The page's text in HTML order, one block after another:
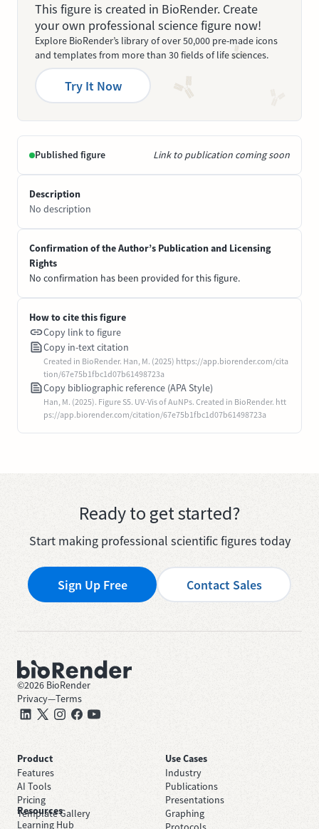
This figure is created in BioRender. Create
your own professional science figure now!
Explore BioRender’s library of over 50,000 pre-made icons
and templates from more than 30 fields of life sciences.
Try It Now
Published figure Link to publication coming soon
Description
No description
Confirmation of the Author’s Publication and Licensing
Rights
No confirmation has been provided for this figure.
How to cite this figure
Copy link to figure
Copy in-text citation
Created in BioRender. Han, M. (2025) https://app.biorender.com/cita
tion/67e75b1fbc1d07b61498723a
Copy bibliographic reference (APA Style)
Han, M. (2025). Figure S5. UV-Vis of AuNPs. Created in BioRender. htt
ps://app.biorender.com/citation/67e75b1fbc1d07b61498723a
Ready to get started?
Start making professional scientific figures today
Sign Up Free Contact Sales
©2026 BioRender
Privacy—Terms
Product
Features
AI Tools
Pricing
Template Gallery
Use Cases
Industry
Publications
Presentations
Graphing
Resources
Learning Hub